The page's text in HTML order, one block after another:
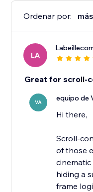
Ordenar por:
LA
Great for scroll-
VA equipo de
Hi there,
Scroll-
of those
hiding a
frame